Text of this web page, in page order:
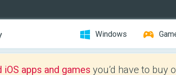
Windows
apps and games you’d have to buy